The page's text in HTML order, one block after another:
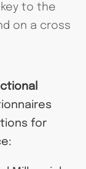
to the
on a cross
for